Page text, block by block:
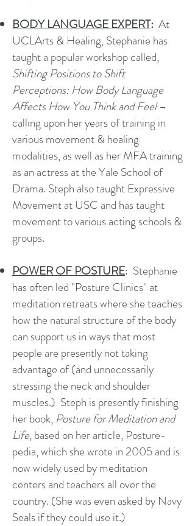
BODY LANGUAGE EXPERT: At
UCLArts & Healing, Stephanie has
taught a popular workshop called,
Shifting Positions to Shift
Perceptions: How Body Language
Affects How You Think and Feel–
calling upon her years of training in
various movement & healing
modalities, as well as her MFA training
as an actress at the Yale School of
Drama. Steph also taught Expressive
Movement at USC and has taught
movement to various acting schools &
groups.
POWER OF POSTURE: Stephanie
has often led "Posture Clinics" at
meditation retreats where she teaches
how the natural structure of the body
can support us in ways that most
people are presently not taking
advantage of (and unnecessarily
stressing the neck and shoulder
muscles.) Steph is presently finishing
her book, Posture for Meditation and
Life, based on her article, Posture-
pedia, which she wrote in 2005 and is
now widely used by meditation
centers and teachers all over the
country. (She was even asked by Navy
Seals if they could use it.)